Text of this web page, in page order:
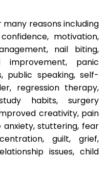
reasons including
motivation,
nail biting,
panic
public speaking, self-
regression therapy,
habits, surgery
creativity, pain
stuttering, fear
guilt, grief,
issues, child